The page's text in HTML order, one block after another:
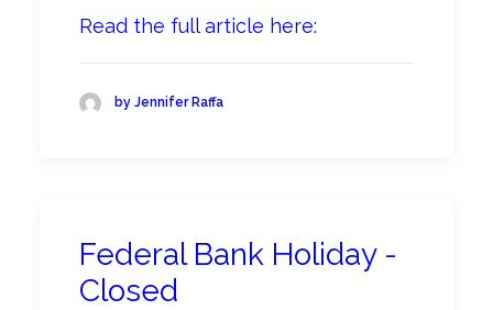
Read the full article here:
by Jennifer Raffa
Federal Bank Holiday -
Closed